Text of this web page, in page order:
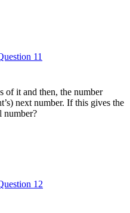
11
of it and then, the number
next number. If this gives the
number?
12